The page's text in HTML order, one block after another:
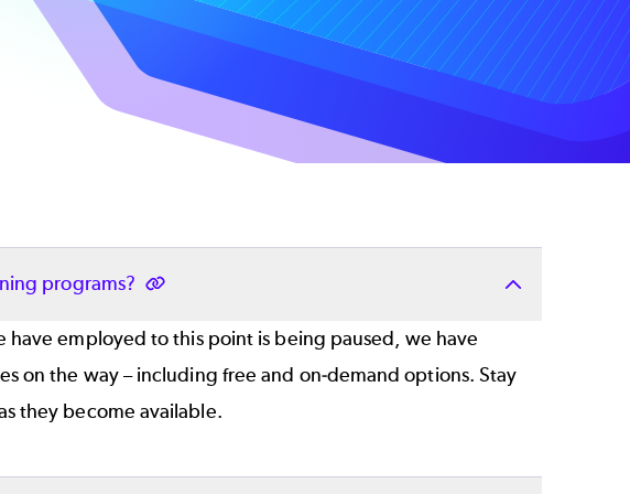
programs?
employed to this point is being paused, we have
on the way – including free and on-demand options. Stay
they become available.